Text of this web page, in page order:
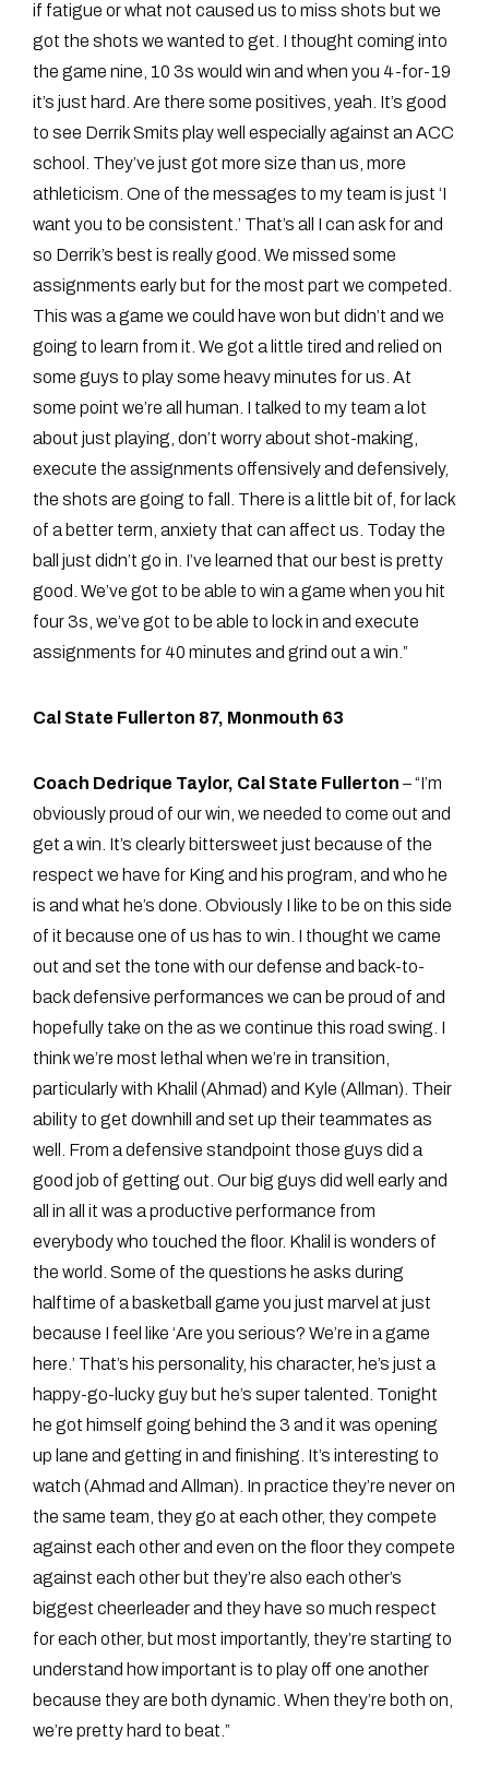
if fatigue or what not caused us to miss shots but we
got the shots we wanted to get. I thought coming into
the game nine, 10 3s would win and when you 4-for-19
it’s just hard. Are there some positives, yeah. It’s good
to see Derrik Smits play well especially against an ACC
school. They’ve just got more size than us, more
athleticism. One of the messages to my team is just ‘I
want you to be consistent.’ That’s all I can ask for and
so Derrik’s best is really good. We missed some
assignments early but for the most part we competed.
This was a game we could have won but didn’t and we
going to learn from it. We got a little tired and relied on
some guys to play some heavy minutes for us. At
some point we’re all human. I talked to my team a lot
about just playing, don’t worry about shot-making,
execute the assignments offensively and defensively,
the shots are going to fall. There is a little bit of, for lack
of a better term, anxiety that can affect us. Today the
ball just didn’t go in. I’ve learned that our best is pretty
good. We’ve got to be able to win a game when you hit
four 3s, we’ve got to be able to lock in and execute
assignments for 40 minutes and grind out a win.”
Cal State Fullerton 87, Monmouth 63
Coach Dedrique Taylor, Cal State Fullerton – “I’m
obviously proud of our win, we needed to come out and
get a win. It’s clearly bittersweet just because of the
respect we have for King and his program, and who he
is and what he’s done. Obviously I like to be on this side
of it because one of us has to win. I thought we came
out and set the tone with our defense and back-to-
back defensive performances we can be proud of and
hopefully take on the as we continue this road swing. I
think we’re most lethal when we’re in transition,
particularly with Khalil (Ahmad) and Kyle (Allman). Their
ability to get downhill and set up their teammates as
well. From a defensive standpoint those guys did a
good job of getting out. Our big guys did well early and
all in all it was a productive performance from
everybody who touched the floor. Khalil is wonders of
the world. Some of the questions he asks during
halftime of a basketball game you just marvel at just
because I feel like ‘Are you serious? We’re in a game
here.’ That’s his personality, his character, he’s just a
happy-go-lucky guy but he’s super talented. Tonight
he got himself going behind the 3 and it was opening
up lane and getting in and finishing. It’s interesting to
watch (Ahmad and Allman). In practice they’re never on
the same team, they go at each other, they compete
against each other and even on the floor they compete
against each other but they’re also each other’s
biggest cheerleader and they have so much respect
for each other, but most importantly, they’re starting to
understand how important is to play off one another
because they are both dynamic. When they’re both on,
we’re pretty hard to beat.”